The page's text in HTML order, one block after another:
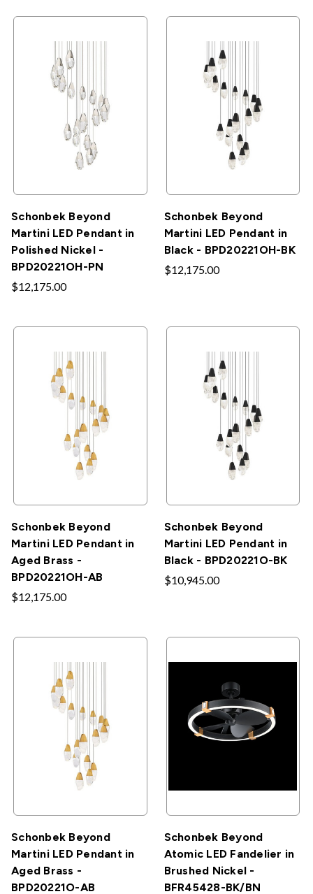
Schonbek Beyond
Martini LED Pendant in
Polished Nickel -
BPD20221OH-PN
$12,175.00
Schonbek Beyond
Martini LED Pendant in
Black - BPD20221OH-BK
$12,175.00
Schonbek Beyond
Martini LED Pendant in
Aged Brass -
BPD20221OH-AB
$12,175.00
Schonbek Beyond
Martini LED Pendant in
Black - BPD20221O-BK
$10,945.00
Schonbek Beyond
Martini LED Pendant in
Aged Brass -
BPD20221O-AB
Schonbek Beyond
Atomic LED Fandelier in
Brushed Nickel -
BFR45428-BK/BN